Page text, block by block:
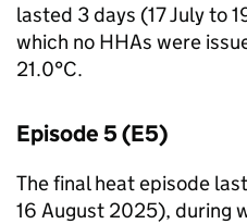
lasted 3 days (17 July to
which no HHAs were
21.0°C.
Episode 5 (E5)
The final heat episode
16 August 2025), during